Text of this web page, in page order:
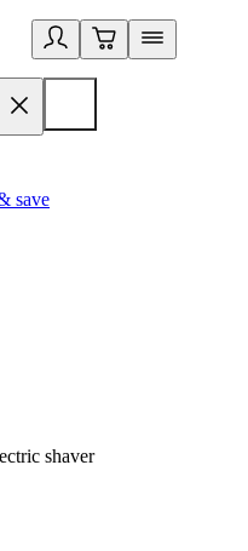
save
shaver